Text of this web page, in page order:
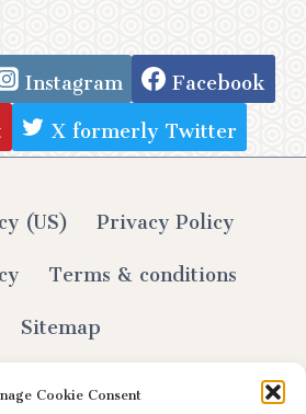
Cookie Consent
Instagram
Facebook
X formerly Twitter
(US) Privacy Policy
Terms & conditions
Sitemap